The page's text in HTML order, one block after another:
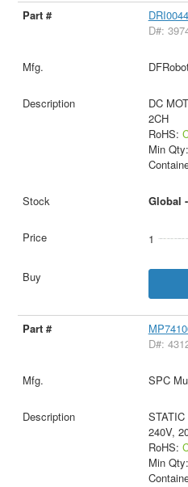
DRI0044
D#:
DC
2CH
RoHS:
Min Qty:
Global -
1
D#:
SPC
240V,
RoHS:
Min Qty: